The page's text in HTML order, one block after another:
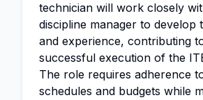
technician will work closely
discipline manager to develop
and experience, contributing
successful execution of the
The role requires adherence
schedules and budgets while